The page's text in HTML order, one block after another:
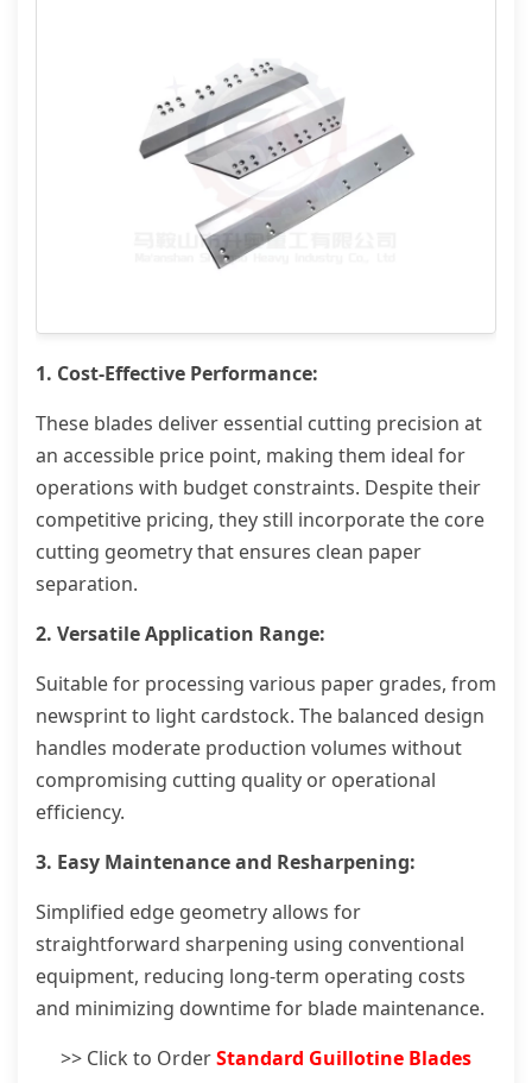
1. Cost-Effective Performance:
These blades deliver essential cutting precision at
an accessible price point, making them ideal for
operations with budget constraints. Despite their
competitive pricing, they still incorporate the core
cutting geometry that ensures clean paper
separation.
2. Versatile Application Range:
Suitable for processing various paper grades, from
newsprint to light cardstock. The balanced design
handles moderate production volumes without
compromising cutting quality or operational
efficiency.
3. Easy Maintenance and Resharpening:
Simplified edge geometry allows for
straightforward sharpening using conventional
equipment, reducing long-term operating costs
and minimizing downtime for blade maintenance.
>> Click to OrderStandard Guillotine Blades